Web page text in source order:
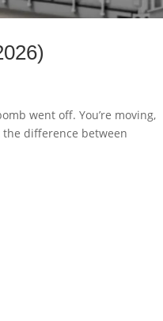
went off. You’re moving,
the difference between